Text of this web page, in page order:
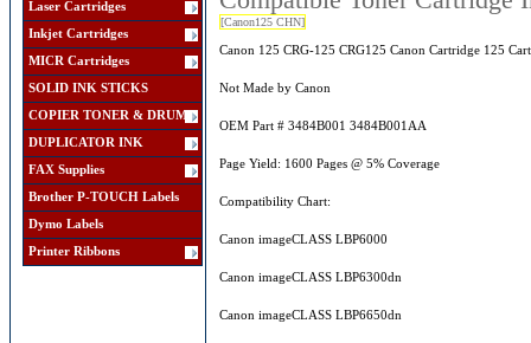
Laser Cartridges
Inkjet Cartridges
MICR Cartridges
SOLID INK STICKS
COPIER TONER & DRUM
DUPLICATOR INK
FAX Supplies
Brother P-TOUCH Labels
Dymo Labels
Printer Ribbons
[Canon125 CHN]
Canon 125 CRG-125 CRG125 Canon Cartridge 125
Not Made by Canon
OEM Part # 3484B001 3484B001AA
Page Yield: 1600 Pages @ 5% Coverage
Compatibility Chart:
Canon imageCLASS LBP6000
Canon imageCLASS LBP6300dn
Canon imageCLASS LBP6650dn